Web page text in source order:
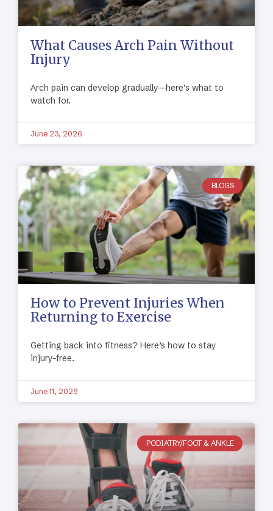
What Causes Arch Pain Without
Injury
Arch pain can develop gradually—here’s what to
watch for.
June 23, 2026
BLOGS
How to Prevent Injuries When
Returning to Exercise
Getting back into fitness? Here’s how to stay
injury-free.
June 11, 2026
PODIATRY/FOOT & ANKLE